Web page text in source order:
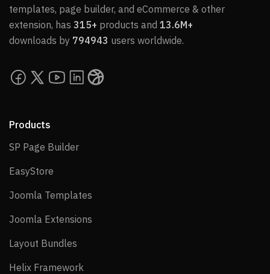
templates, page builder, and eCommerce & other
extension, has 315+ products and 13.6M+
downloads by 794943 users worldwide.
Products
SP Page BuilderSP Page Builder
EasyStore
Joomla Templates
Joomla Extensions
Layout Bundles
Helix Framework